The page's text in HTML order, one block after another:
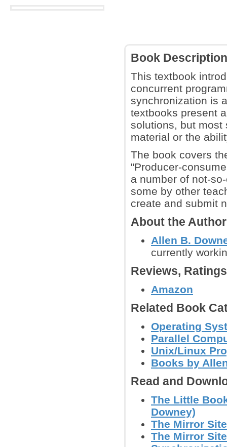
Book Description
This textbook
concurrent
synchronization is
textbooks present
solutions, but most
material or the
The book covers
"Producer-
a number of not-
some by other
create and submit
About the
Allen B.
currently
Reviews,
Amazon
Related Book
Operating
Parallel
Unix/Linux
Books by
Read and
The Little
Downey)
The Mirror
The Mirror